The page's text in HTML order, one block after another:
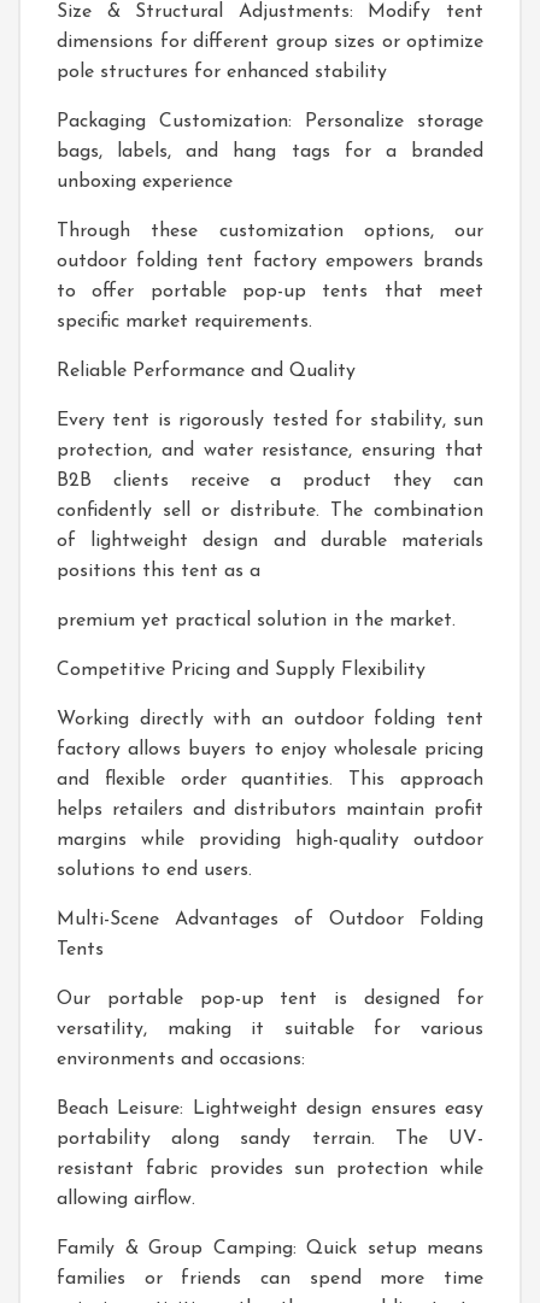
Size & Structural Adjustments: Modify tent
dimensions for different group sizes or optimize
pole structures for enhanced stability
Packaging Customization: Personalize storage
bags, labels, and hang tags for a branded
unboxing experience
Through these customization options, our
outdoor folding tent factory empowers brands
to offer portable pop-up tents that meet
specific market requirements.
Reliable Performance and Quality
Every tent is rigorously tested for stability, sun
protection, and water resistance, ensuring that
B2B clients receive a product they can
confidently sell or distribute. The combination
of lightweight design and durable materials
positions this tent as a
premium yet practical solution in the market.
Competitive Pricing and Supply Flexibility
Working directly with an outdoor folding tent
factory allows buyers to enjoy wholesale pricing
and flexible order quantities. This approach
helps retailers and distributors maintain profit
margins while providing high-quality outdoor
solutions to end users.
Multi-Scene Advantages of Outdoor Folding
Tents
Our portable pop-up tent is designed for
versatility, making it suitable for various
environments and occasions:
Beach Leisure: Lightweight design ensures easy
portability along sandy terrain. The UV-
resistant fabric provides sun protection while
allowing airflow.
Family & Group Camping: Quick setup means
families or friends can spend more time